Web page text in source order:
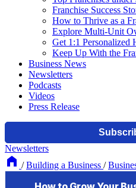
Franchise Success
How to Thrive as a
Explore Multi-Unit
Get 1:1 Personalized
Keep Up With the
Business News
Newsletters
Podcasts
Videos
Press Release
Newsletters
/ Building a Business /